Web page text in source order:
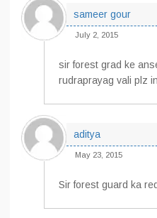
sameer gour
July 2, 2015
sir forest grad ke
rudraprayag vali plz
aditya
May 23, 2015
Sir forest guard ka